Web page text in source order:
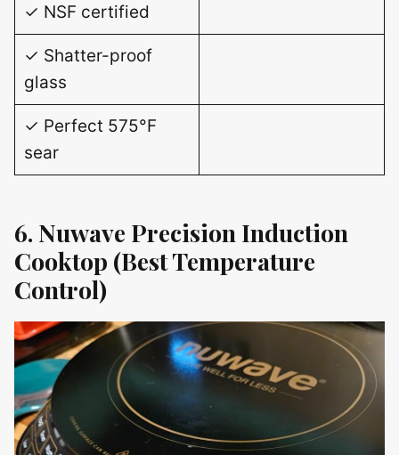
✓ NSF certified
✓ Shatter-proof
glass
✓ Perfect 575°F
sear
6. Nuwave Precision Induction
Cooktop (Best Temperature
Control)